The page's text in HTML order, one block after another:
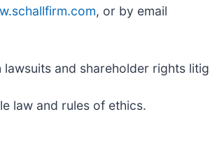
, or by email
and shareholder rights
law and rules of ethics.